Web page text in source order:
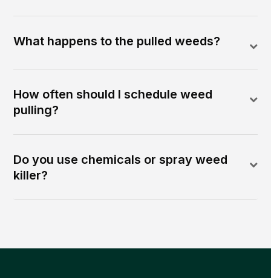
What happens to the pulled weeds?
How often should I schedule weed
pulling?
Do you use chemicals or spray weed
killer?